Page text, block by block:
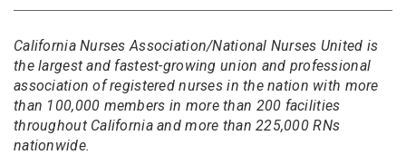
California Nurses Association/National Nurses United is
the largest and fastest-growing union and professional
association of registered nurses in the nation with more
than 100,000 members in more than 200 facilities
throughout California and more than 225,000 RNs
nationwide.